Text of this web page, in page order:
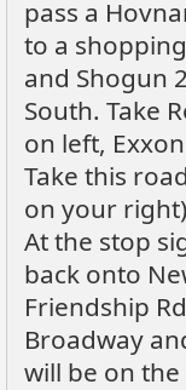
pass a
to a
and Shogun
South. Take
on left,
Take this
on your
At the stop
back onto
Friendship
Broadway
will be on